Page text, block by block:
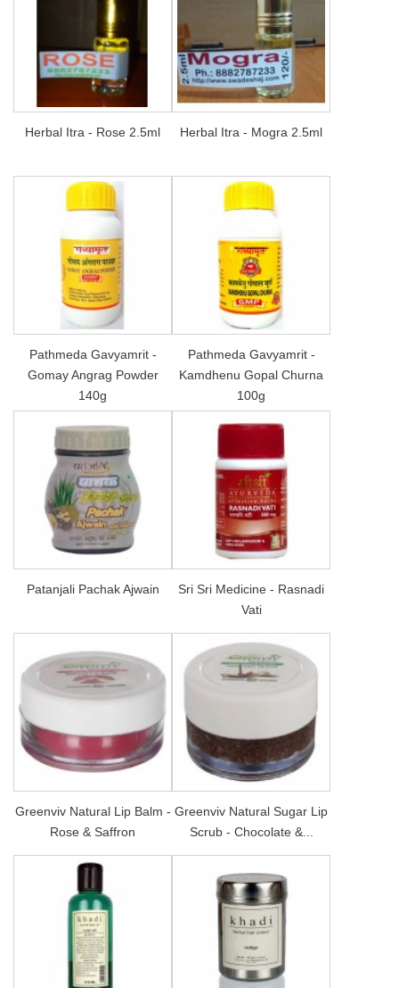
Herbal Itra - Rose 2.5ml Herbal Itra - Mogra 2.5ml
Pathmeda Gavyamrit -
Gomay Angrag Powder
140g
Pathmeda Gavyamrit -
Kamdhenu Gopal Churna
100g
Patanjali Pachak Ajwain
Sri Sri Medicine - Rasnadi
Vati
Greenviv Natural Lip Balm -
Rose & Saffron
Greenviv Natural Sugar Lip
Scrub - Chocolate &...